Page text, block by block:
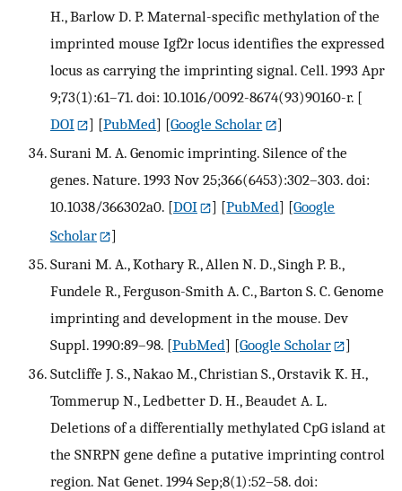
H., Barlow D. P. Maternal-specific methylation of the
imprinted mouse Igf2r locus identifies the expressed
locus as carrying the imprinting signal. Cell. 1993 Apr
9;73(1):61–71. doi: 10.1016/0092-8674(93)90160-r. [
DOI
] [PubMed] [Google Scholar
]
Surani M. A. Genomic imprinting. Silence of the
genes. Nature. 1993 Nov 25;366(6453):302–303. doi:
10.1038/366302a0. [DOI ] [PubMed] [Google
Scholar
]
Surani M. A., Kothary R., Allen N. D., Singh P. B.,
Fundele R., Ferguson-Smith A. C., Barton S. C. Genome
imprinting and development in the mouse. Dev
Suppl. 1990:89–98. [PubMed] [Google Scholar
]
Sutcliffe J. S., Nakao M., Christian S., Orstavik K. H.,
Tommerup N., Ledbetter D. H., Beaudet A. L.
Deletions of a differentially methylated CpG island at
the SNRPN gene define a putative imprinting control
region. Nat Genet. 1994 Sep;8(1):52–58. doi: